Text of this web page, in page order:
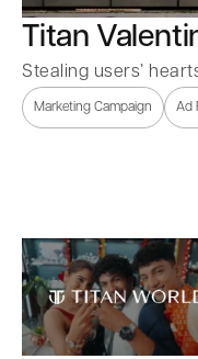
Titan
Stealing users’
Marketing Campaign Ad